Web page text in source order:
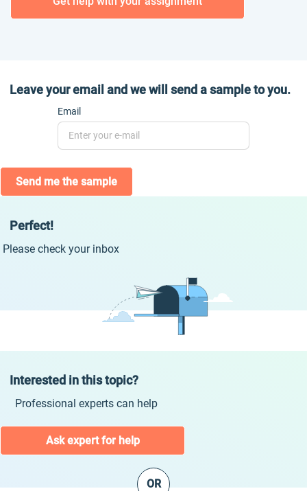
Leave your email and we will send a sample to you.
Email
Send me the sample
Perfect!
Please check your inbox
Interested in this topic?
Professional experts can help
Ask expert for help
OR